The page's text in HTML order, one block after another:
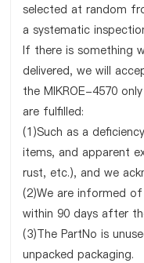
selected at random
a systematic
If there is something
delivered, we will
the MIKROE-4570
are fulfilled:
(1)Such as a
items, and apparent
rust, etc.), and we
(2)We are informed
within 90 days after
(3)The PartNo is
unpacked packaging.